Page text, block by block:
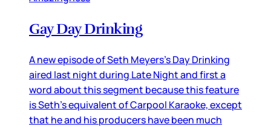
Gay Day Drinking
A new episode of Seth Meyers’s Day Drinking
aired last night during Late Night and first a
word about this segment because this feature
is Seth’s equivalent of Carpool Karaoke, except
that he and his producers have been much